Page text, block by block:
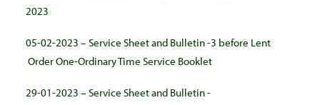
2023
05-02-2023 – Service Sheet and Bulletin -3 before Lent
Order One-Ordinary Time Service Booklet
29-01-2023 – Service Sheet and Bulletin -